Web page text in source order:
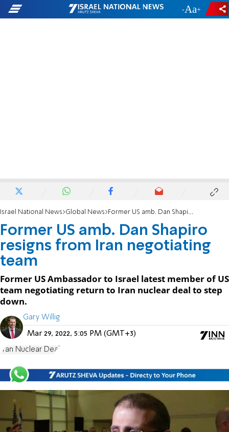
- +
Israel National News Global News Former US amb. Dan Shapiro resigns from Iran negotiating team
Former US amb. Dan Shapiro
resigns from Iran negotiating
team
Former US Ambassador to Israel latest member of US
team negotiating return to Iran nuclear deal to step
down.
Gary Willig
Mar 29, 2022, 5:05 PM (GMT+3)
Iran Nuclear Deal